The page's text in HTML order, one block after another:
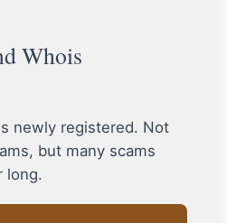
Whois
newly registered. Not
but many scams
long.